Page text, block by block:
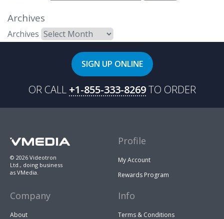
Archives
Archives
SIGN UP ONLINE
OR CALL +1-855-333-8269 TO ORDER
© 2026 Videotron
Ltd., doing business
as VMedia.
Profile
My Account
Rewards Program
Company
About
Info
Terms & Conditions